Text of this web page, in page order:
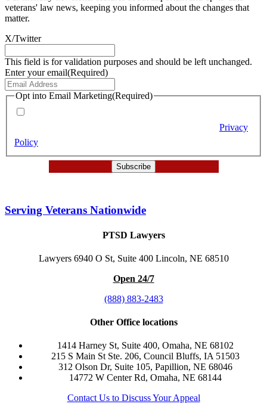
veterans' law news, keeping you informed about the changes that
matter.
X/Twitter
This field is for validation purposes and should be left unchanged.
Enter your email(Required)
Opt into Email Marketing(Required)
Privacy
Policy
Serving Veterans Nationwide
PTSD Lawyers
Lawyers 6940 O St, Suite 400 Lincoln, NE 68510
Open 24/7
(888) 883-2483
Other Office locations
1414 Harney St, Suite 400, Omaha, NE 68102
215 S Main St Ste. 206, Council Bluffs, IA 51503
312 Olson Dr, Suite 105, Papillion, NE 68046
14772 W Center Rd, Omaha, NE 68144
Contact Us to Discuss Your Appeal